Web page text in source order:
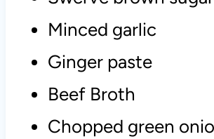
Minced garlic
Ginger paste
Beef Broth
Chopped green